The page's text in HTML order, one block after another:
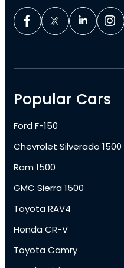
Popular Cars
Ford F-150
Chevrolet Silverado 1500
Ram 1500
GMC Sierra 1500
Toyota RAV4
Honda CR-V
Toyota Camry